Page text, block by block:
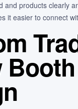
and products clearly
it easier to connect
Booth